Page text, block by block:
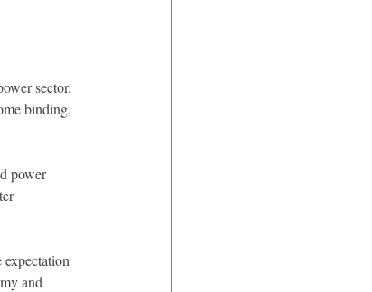
sector.
binding,
power
and